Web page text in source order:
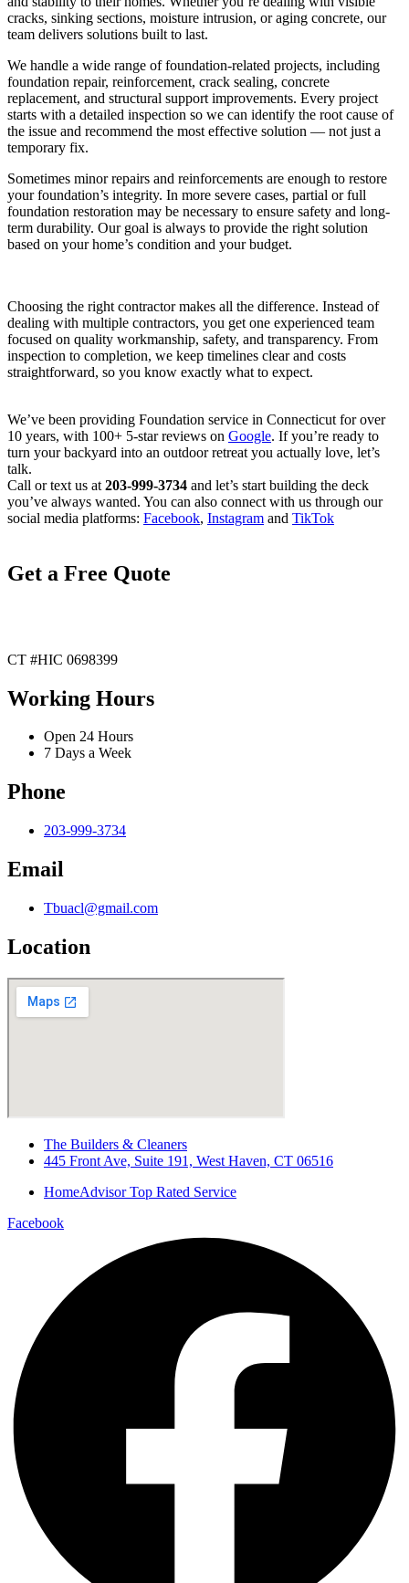
cracks, sinking sections, moisture intrusion, or aging concrete, our
team delivers solutions built to last.
We handle a wide range of foundation-related projects, including
foundation repair, reinforcement, crack sealing, concrete
replacement, and structural support improvements. Every project
starts with a detailed inspection so we can identify the root cause of
the issue and recommend the most effective solution — not just a
temporary fix.
Sometimes minor repairs and reinforcements are enough to restore
your foundation’s integrity. In more severe cases, partial or full
foundation restoration may be necessary to ensure safety and long-
term durability. Our goal is always to provide the right solution
based on your home’s condition and your budget.
Choosing the right contractor makes all the difference. Instead of
dealing with multiple contractors, you get one experienced team
focused on quality workmanship, safety, and transparency. From
inspection to completion, we keep timelines clear and costs
straightforward, so you know exactly what to expect.
We’ve been providing Foundation service in Connecticut for over
10 years, with 100+ 5-star reviews on Google. If you’re ready to
turn your backyard into an outdoor retreat you actually love, let’s
talk.
Call or text us at 203-999-3734 and let’s start building the deck
you’ve always wanted. You can also connect with us through our
social media platforms: Facebook, Instagram and TikTok
Get a Free Quote
CT #HIC 0698399
Working Hours
Open 24 Hours
7 Days a Week
Phone
203-999-3734
Email
Tbuacl@gmail.com
Location
The Builders & Cleaners
445 Front Ave, Suite 191, West Haven, CT 06516
HomeAdvisor Top Rated Service
Facebook